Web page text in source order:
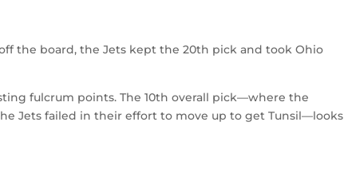
the board, the Jets kept the 20th pick and took Ohio
fulcrum points. The 10th overall pick—where the
Jets failed in their effort to move up to get Tunsil—looks